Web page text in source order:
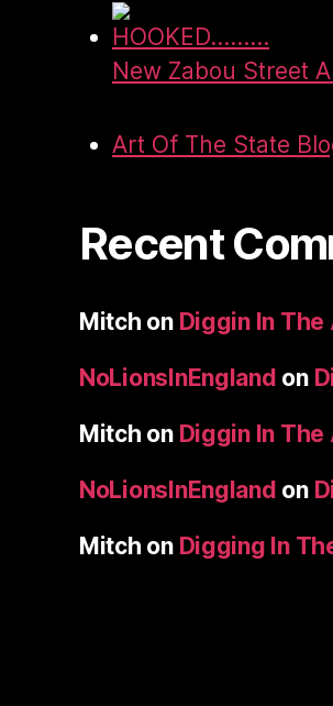
HOOKED.........
New Zabou Street
Art Of The State
Recent
Mitch on Diggin In The
NoLionsInEngland on
Mitch on Diggin In The
NoLionsInEngland on
Mitch on Digging In